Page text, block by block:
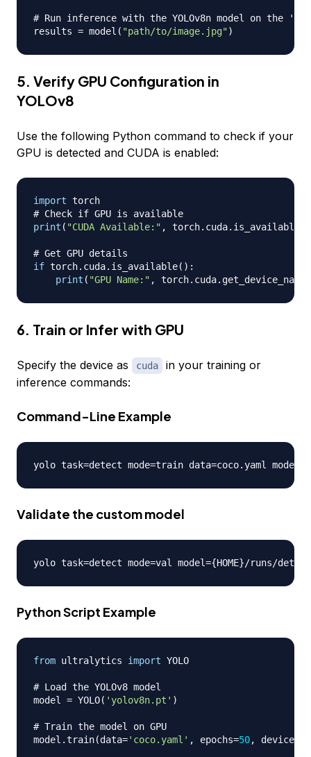
# Run inference with the YOLOv8n model on the
results = model ( "path/to/image.jpg")
5. Verify GPU Configuration in
YOLOv8
Use the following Python command to check if your
GPU is detected and CUDA is enabled:
import
# Check if GPU is available
print ( "CUDA Available:" , torch. cuda. is_available
# Get GPU details
if torch. cuda. is_available( ) :
print ( "GPU Name:" , torch. cuda. get_device_name
6. Train or Infer with GPU
Specify the device as cuda
in your training or
inference commands:
Command-Line Example
yolo task=detect mode=train data=coco.yaml model
Validate the custom model
yolo task=detect mode=val model={HOME}/runs/detect
Python Script Example
from ultralytics import YOLO
# Load the YOLOv8 model
model = YOLO( 'yolov8n.pt' )
# Train the model on GPU
model .train(data='coco.yaml' , epochs=50, device